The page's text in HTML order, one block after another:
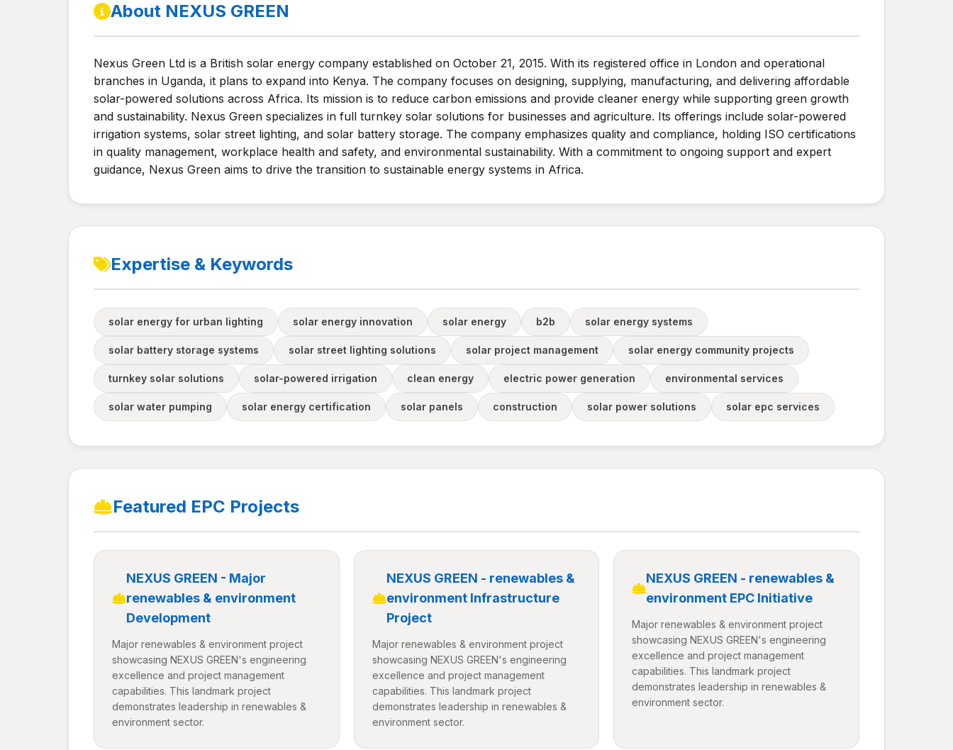
About NEXUS GREEN
Nexus Green Ltd is a British solar energy company established on October 21, 2015. With its registered office in London and operational
branches in Uganda, it plans to expand into Kenya. The company focuses on designing, supplying, manufacturing, and delivering affordable
solar-powered solutions across Africa. Its mission is to reduce carbon emissions and provide cleaner energy while supporting green growth
and sustainability. Nexus Green specializes in full turnkey solar solutions for businesses and agriculture. Its offerings include solar-powered
irrigation systems, solar street lighting, and solar battery storage. The company emphasizes quality and compliance, holding ISO certifications
in quality management, workplace health and safety, and environmental sustainability. With a commitment to ongoing support and expert
guidance, Nexus Green aims to drive the transition to sustainable energy systems in Africa.
Expertise & Keywords
solar energy for urban lighting solar energy innovation solar energy b2b solar energy systems
solar battery storage systems solar street lighting solutions solar project management solar energy community projects
turnkey solar solutions solar-powered irrigation clean energy electric power generation environmental services
solar water pumping solar energy certification solar panels construction solar power solutions solar epc services
Featured EPC Projects
NEXUS GREEN - Major
renewables & environment
Development
Major renewables & environment project
showcasing NEXUS GREEN's engineering
excellence and project management
capabilities. This landmark project
demonstrates leadership in renewables &
environment sector.
NEXUS GREEN - renewables &
environment Infrastructure
Project
Major renewables & environment project
showcasing NEXUS GREEN's engineering
excellence and project management
capabilities. This landmark project
demonstrates leadership in renewables &
environment sector.
NEXUS GREEN - renewables &
environment EPC Initiative
Major renewables & environment project
showcasing NEXUS GREEN's engineering
excellence and project management
capabilities. This landmark project
demonstrates leadership in renewables &
environment sector.